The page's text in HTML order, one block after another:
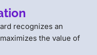
recognizes an
the value of